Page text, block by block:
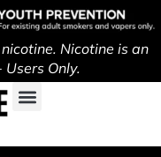
Nicotine is an
Only.